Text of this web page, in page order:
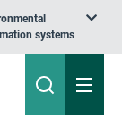
systems